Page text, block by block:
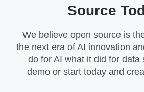
Source
We believe open source is
the next era of AI innovation
do for AI what it did for data
demo or start today and